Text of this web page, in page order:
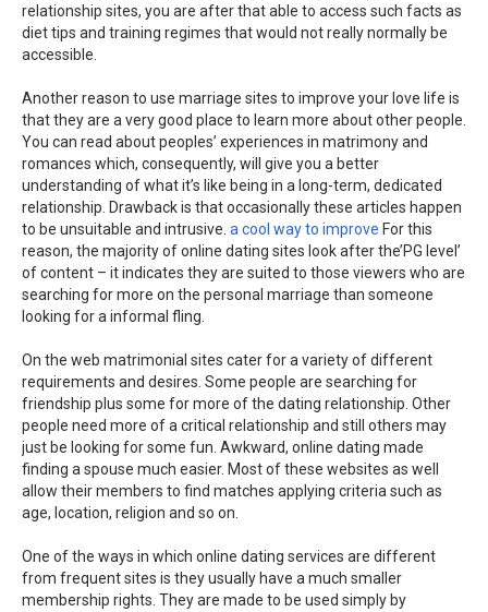
relationship sites, you are after that able to access such facts as
diet tips and training regimes that would not really normally be
accessible.
Another reason to use marriage sites to improve your love life is
that they are a very good place to learn more about other people.
You can read about peoples’ experiences in matrimony and
romances which, consequently, will give you a better
understanding of what it’s like being in a long-term, dedicated
relationship. Drawback is that occasionally these articles happen
to be unsuitable and intrusive. a cool way to improve For this
reason, the majority of online dating sites look after the’PG level’
of content – it indicates they are suited to those viewers who are
searching for more on the personal marriage than someone
looking for a informal fling.
On the web matrimonial sites cater for a variety of different
requirements and desires. Some people are searching for
friendship plus some for more of the dating relationship. Other
people need more of a critical relationship and still others may
just be looking for some fun. Awkward, online dating made
finding a spouse much easier. Most of these websites as well
allow their members to find matches applying criteria such as
age, location, religion and so on.
One of the ways in which online dating services are different
from frequent sites is they usually have a much smaller
membership rights. They are made to be used simply by